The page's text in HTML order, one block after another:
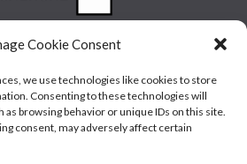
Cookie Consent
we use technologies like cookies to store
Consenting to these technologies will
as browsing behavior or unique IDs on this site.
consent, may adversely affect certain